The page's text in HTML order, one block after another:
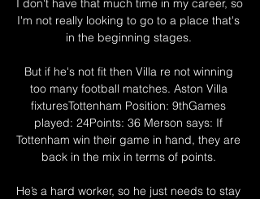
I don't have that much time in my career, so
I'm not really looking to go to a place that's
in the beginning stages.
But if he's not fit then Villa re not winning
too many football matches. Aston Villa
fixturesTottenham Position: 9thGames
played: 24Points: 36 Merson says: If
Tottenham win their game in hand, they are
back in the mix in terms of points.
He’s a hard worker, so he just needs to stay